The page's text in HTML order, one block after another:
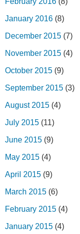
January 2016 (8)
December 2015 (7)
November 2015 (4)
October 2015 (9)
September 2015 (3)
August 2015 (4)
July 2015 (11)
June 2015 (9)
May 2015 (4)
April 2015 (9)
March 2015 (6)
February 2015 (4)
January 2015 (4)